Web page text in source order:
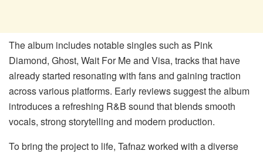
The album includes notable singles such as Pink
Diamond, Ghost, Wait ForMeand Visa, tracks that have
already started resonating with fans and gaining traction
across various platforms. Early reviews suggest the album
introduces a refreshing R&B sound that blends smooth
vocals, strong storytelling and modern production.
To bring the project to life, Tafnaz worked with a diverse